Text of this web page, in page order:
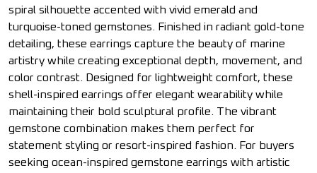
spiral silhouette accented with vivid emerald and
turquoise-toned gemstones. Finished in radiant gold-tone
detailing, these earrings capture the beauty of marine
artistry while creating exceptional depth, movement, and
color contrast. Designed for lightweight comfort, these
shell-inspired earrings offer elegant wearability while
maintaining their bold sculptural profile. The vibrant
gemstone combination makes them perfect for
statement styling or resort-inspired fashion. For buyers
seeking ocean-inspired gemstone earrings with artistic